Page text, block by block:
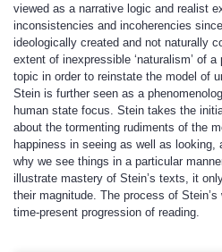
viewed as a narrative logic and realist
inconsistencies and incoherencies
ideologically created and not naturally
extent of inexpressible ‘naturalism’ of
topic in order to reinstate the model of
Stein is further seen as a
human state focus. Stein takes the
about the tormenting rudiments of the
happiness in seeing as well as looking,
why we see things in a particular
illustrate mastery of Stein’s texts, it
their magnitude. The process of
time-present progression of reading.